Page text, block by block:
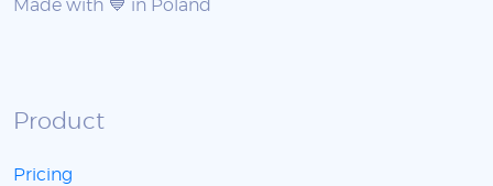
Made with 💙 in Poland
Product
Pricing